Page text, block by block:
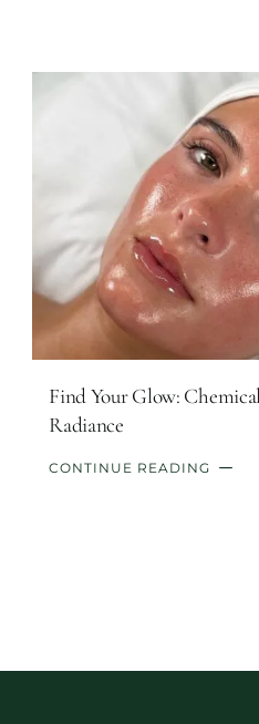
Find Your Glow:
Radiance
CONTINUE READING